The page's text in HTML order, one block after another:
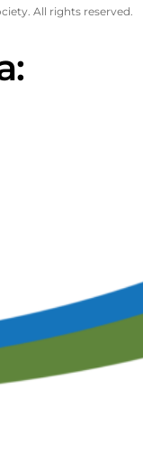
All rights reserved.